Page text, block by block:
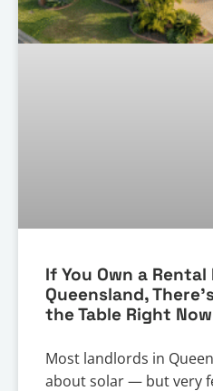
If You Own a
Queensland,
the Table Right Now
Most landlords in
about solar — but very